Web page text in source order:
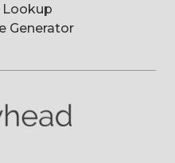
Lookup
Generator